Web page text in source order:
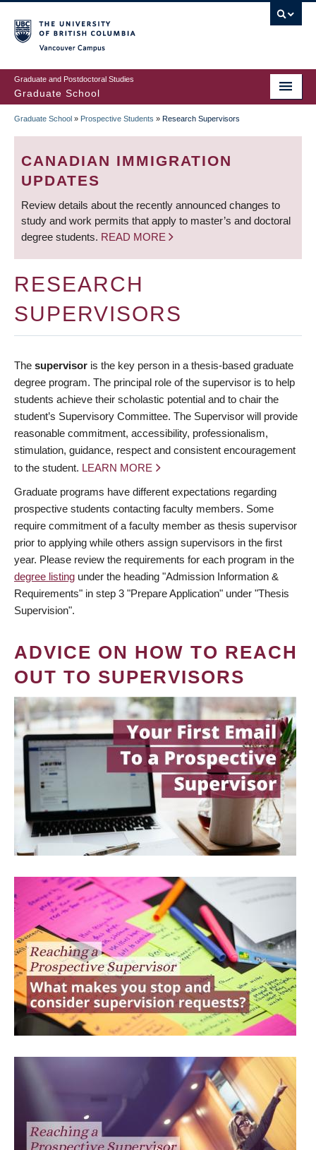
to
main
content
Graduate and Postdoctoral Studies
Graduate School
BREADCRUMB
Graduate School » Prospective Students » Research Supervisors
CANADIAN IMMIGRATION
UPDATES
Review details about the recently announced changes to
study and work permits that apply to master’s and doctoral
degree students. READ MORE
RESEARCH
SUPERVISORS
The supervisor is the key person in a thesis-based graduate
degree program. The principal role of the supervisor is to help
students achieve their scholastic potential and to chair the
student’s Supervisory Committee. The Supervisor will provide
reasonable commitment, accessibility, professionalism,
stimulation, guidance, respect and consistent encouragement
to the student. LEARN MORE
Graduate programs have different expectations regarding
prospective students contacting faculty members. Some
require commitment of a faculty member as thesis supervisor
prior to applying while others assign supervisors in the first
year. Please review the requirements for each program in the
degree listing under the heading "Admission Information &
Requirements" in step 3 "Prepare Application" under "Thesis
Supervision".
ADVICE ON HOW TO REACH
OUT TO SUPERVISORS